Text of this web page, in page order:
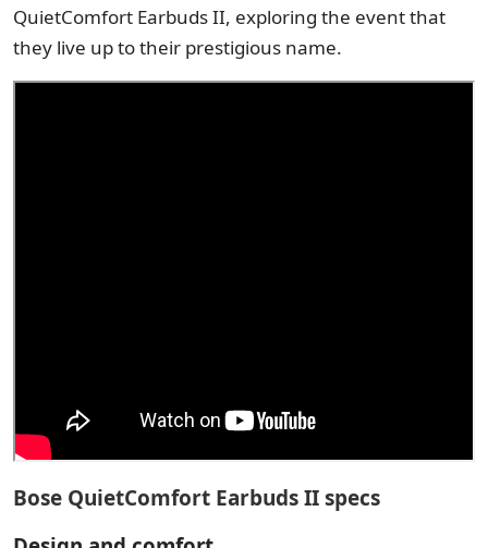
QuietComfort Earbuds II, exploring the event that
they live up to their prestigious name.
Bose QuietComfort Earbuds II specs